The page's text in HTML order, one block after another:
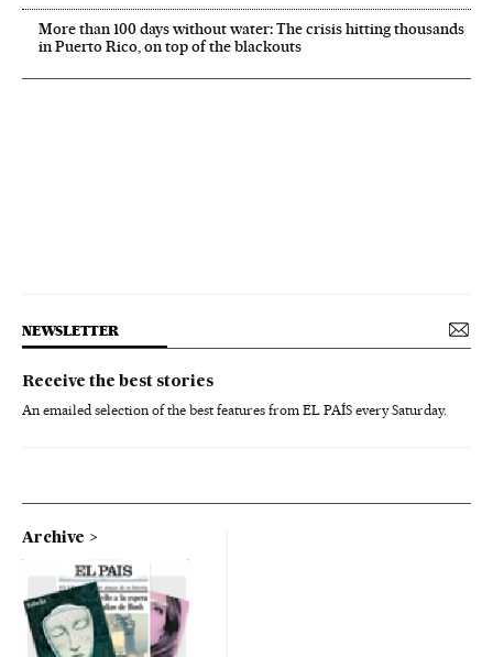
More than 100 days without water: The crisis hitting thousands
in Puerto Rico, on top of the blackouts
NEWSLETTER
Receive the best stories
An emailed selection of the best features from EL PAÍS every Saturday.
Archive